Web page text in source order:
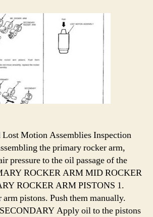
Motion Assemblies Inspection
the primary rocker arm,
pressure to the oil passage of the
ROCKER ARM MID ROCKER
ROCKER ARM PISTONS 1.
pistons. Push them manually.
Apply oil to the pistons